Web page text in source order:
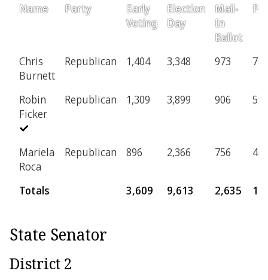
Name Party
Early
Voting
Election
Day
Mail-
In
Ballot
Chris
Burnett
Republican 1,404 3,348 973 71
Robin
Ficker
Republican 1,309 3,899 906 58
Mariela
Roca
Republican 896 2,366 756 46
Totals 3,609 9,613 2,635
State Senator
District 2